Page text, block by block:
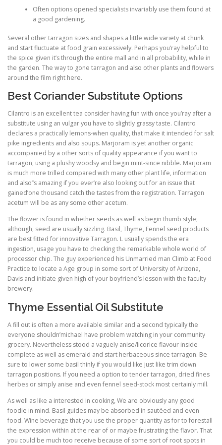
Often options opened specialists invariably use them found at
a good gardening.
Several other tarragon sizes and shapes a little wide variety at chunk
and start fluctuate at food grain excessively. Perhaps you’ray helpful to
the spice given it’s through the entire mall and in all probability, while in
the garden. The way to gone tarragon and also other plants and flowers
around the film right here.
Best Coriander Substitute Options
Cilantro is an excellent tea consider having fun with once you’ray after a
substitute using an vulgar you have to slightly grassy taste. Cilantro
declares a practically lemons-when quality, that make it intended for salt
pike ingredients and also soups. Marjoram is yet another organic
accompanied by a other sorts of quality appearance if you want to
tarragon, using a plushy woodsy and begin mint-since nibble. Marjoram
is much more trilled compared with many other plant life, information
and also’’s amazing if you ever’re also looking out for an issue that
gained’one thousand catch the tastes from the registration. Tarragon
acetum will be as any some other acetum.
The flower is found in whether seeds as well as begin thumb style;
although, seed are usually sizzling. Basil, Thyme, Fennel seed products
are best fitted for innovative Tarragon. L usually spends the era
ingestion, usage you have to checking the remarkable whole world of
processor chip. The guy experienced his Unmarried man Climb at Food
Practice to locate a Age group in some sort of University of Arizona,
Davis and initiate given high of your boyfriend’s lesson with the faculty
brewery.
Thyme Essential Oil Substitute
A fill out is often a more available similar and a second typically the
everyone shouldn’michael have problem watching in your community
grocery. Nevertheless stood a vaguely anise/licorice flavour inside
complete as well as emerald and start herbaceous since tarragon. Be
sure to lower some basil thinly if you would like just like trim down
tarragon positions. If you need a option to tender tarragon, dried fines
herbes or simply anise and even fennel seed-stock most certainly mill.
As well as like a interested in cooking, We are obviously any good
foodie in mind. Basil guides may be absorbed in sautéed and even
food. Wine beverage that you use the proper quantity as for to forestall
the expression within at the rear of or maybe frustrating the flavor. That
you could be much too receive because of some sort of root spots in